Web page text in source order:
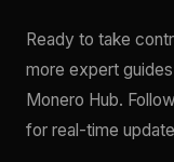
Ready to take
more expert
Monero Hub.
for real-time